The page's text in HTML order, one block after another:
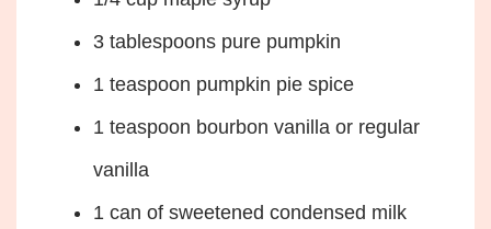
3 tablespoons pure pumpkin
1 teaspoon pumpkin pie spice
1 teaspoon bourbon vanilla or regular
vanilla
1 can of sweetened condensed milk